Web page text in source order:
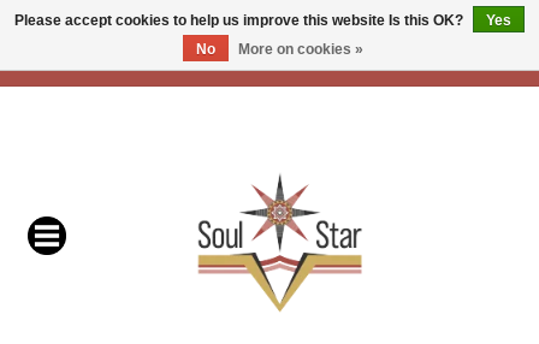
In Store Events & Workshops
Please accept cookies to help us improve this website Is this OK?
Yes
No
More on cookies »